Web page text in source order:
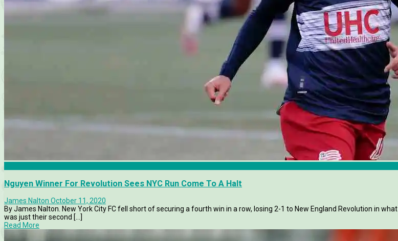
Nguyen Winner For Revolution Sees NYC Run Come To A Halt
James Nalton October 11, 2020
By James Nalton. New York City FC fell short of securing a fourth win in a row, losing 2-1 to New England Revolution in what
was just their second [...]
Read More